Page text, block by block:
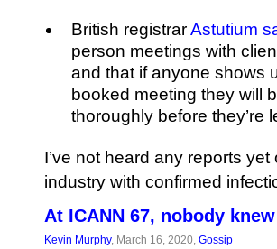
British registrarAstutium
person meetings with
and that if anyone shows
booked meeting they will
thoroughly before they’re
I’ve not heard any reports
industry with confirmed
At ICANN 67, nobody
Kevin Murphy, March 16, 2020, Gossip